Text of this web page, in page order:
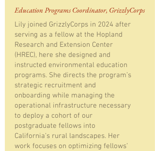
Education Programs Coordinator, GrizzlyCorps
Lily joined GrizzlyCorps in 2024 after
serving as a fellow at the Hopland
Research and Extension Center
(HREC), here she designed and
instructed environmental education
programs. She directs the program’s
strategic recruitment and
onboarding while managing the
operational infrastructure necessary
to deploy a cohort of our
postgraduate fellows into
California’s rural landscapes. Her
work focuses on optimizing fellows’